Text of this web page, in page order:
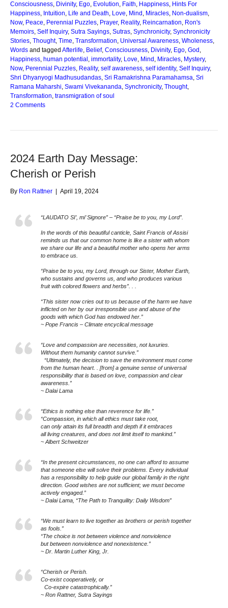
Consciousness, Divinity, Ego, Evolution, Faith, Happiness, Hints For
Happiness, Intuition, Life and Death, Love, Mind , Miracles, Non-dualism,
Now, Peace, Perennial Puzzles, Prayer, Reality, Reincarnation, Ron's
Memoirs, Self Inquiry, Sutra Sayings, Sutras, Synchronicity, Synchronicity
Stories, Thought, Time, Transformation, Universal Awareness, Wholeness,
Words and tagged Afterlife, Belief, Consciousness, Divinity, Ego, God ,
Happiness, human potential , immortality, Love, Mind , Miracles, Mystery,
Now, Perennial Puzzles, Reality, self awareness, self identity, Self Inquiry,
Shri Dhyanyogi Madhusudandas, Sri Ramakrishna Paramahamsa, Sri
Ramana Maharshi, Swami Vivekananda, Synchronicity, Thought,
Transformation, transmigration of soul
2 Comments
2024 Earth Day Message:
Cherish or Perish
By Ron Rattner April 19, 2024
“LAUDATO SI’, mi’ Signore” – “Praise be to you, my Lord”.
In the words of this beautiful canticle, Saint Francis of Assisi
reminds us that our common home is like a sister with whom
we share our life and a beautiful mother who opens her arms
to embrace us.
“Praise be to you, my Lord, through our Sister, Mother Earth,
who sustains and governs us, and who produces various
fruit with colored flowers and herbs”. . .
“This sister now cries out to us because of the harm we have
inflicted on her by our irresponsible use and abuse of the
goods with which God has endowed her.”
~ Pope Francis – Climate encyclical message
“Love and compassion are necessities, not luxuries.
Without them humanity cannot survive.”
“Ultimately, the decision to save the environment must come
from the human heart. . [from] a genuine sense of universal
responsibility that is based on love, compassion and clear
awareness.”
~ Dalai Lama
“Ethics is nothing else than reverence for life.”
“Compassion, in which all ethics must take root,
can only attain its full breadth and depth if it embraces
all living creatures, and does not limit itself to mankind.”
~ Albert Schweitzer
“In the present circumstances, no one can afford to assume
that someone else will solve their problems. Every individual
has a responsibility to help guide our global family in the right
direction. Good wishes are not sufficient; we must become
actively engaged.”
~ Dalai Lama, “The Path to Tranquility: Daily Wisdom”
“We must learn to live together as brothers or perish together
as fools.”
“The choice is not between violence and nonviolence
but between nonviolence and nonexistence.”
~ Dr. Martin Luther King, Jr.
“Cherish or Perish.
Co-exist cooperatively, or
Co-expire catastrophically.”
~ Ron Rattner, Sutra Sayings